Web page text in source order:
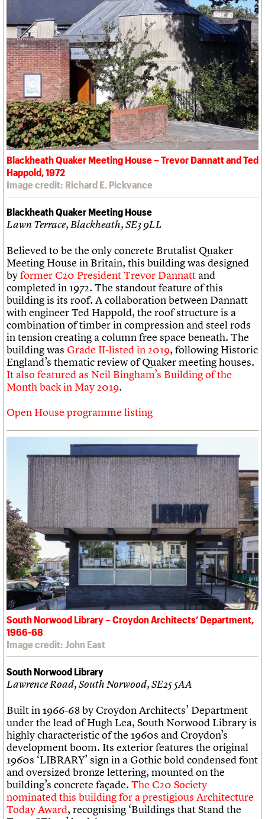
Blackheath Quaker Meeting House – Trevor Dannatt and Ted
Happold, 1972
Image credit: Richard E. Pickvance
Blackheath Quaker Meeting House
Lawn Terrace, Blackheath, SE3 9LL
Believed to be the only concrete Brutalist Quaker
Meeting House in Britain, this building was designed
byformer C20 President Trevor Dannatt and
completed in 1972. The standout feature of this
building is its roof. A collaboration between Dannatt
with engineer Ted Happold, the roof structure is a
combination of timber in compression and steel rods
in tension creating a column free space beneath. The
building was Grade II-listed in 2019, following Historic
England’s thematic review of Quaker meeting houses.
It also featured as Neil Bingham’s Building of the
Month back in May 2019.
Open House programme listing
South Norwood Library – Croydon Architects’ Department,
1966-68
Image credit: John East
South Norwood Library
Lawrence Road, South Norwood, SE25 5AA
Built in 1966-68 by Croydon Architects’ Department
under the lead of Hugh Lea, South Norwood Library is
highly characteristic of the 1960s and Croydon’s
development boom. Its exterior features the original
1960s ‘LIBRARY’ sign in a Gothic bold condensed font
and oversized bronze lettering, mounted on the
building’s concrete façade. The C20 Society
nominated this building for a prestigious Architecture
Today Award, recognising ‘Buildings that Stand the